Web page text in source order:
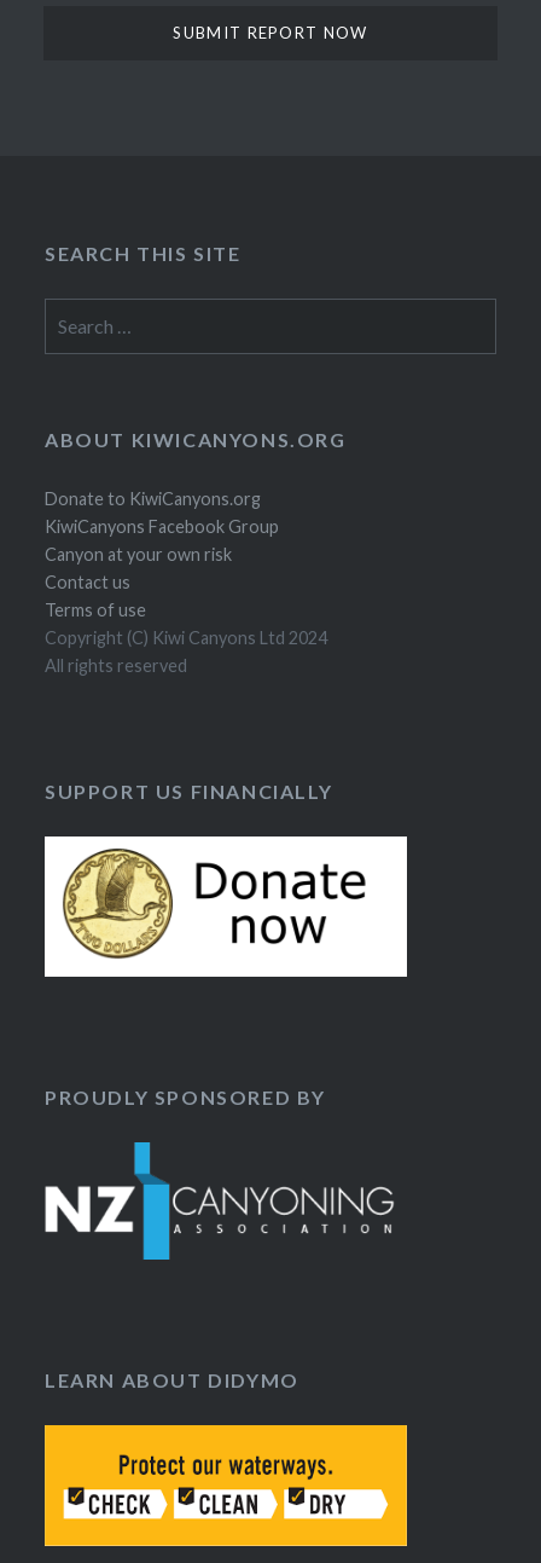
SEARCH THIS SITE
for:
ABOUT KIWICANYONS.ORG
Donate to KiwiCanyons.org
KiwiCanyons Facebook Group
Canyon at your own risk
Contact us
Terms of use
Copyright (C) Kiwi Canyons Ltd 2024
All rights reserved
SUPPORT US FINANCIALLY
PROUDLY SPONSORED BY
LEARN ABOUT DIDYMO